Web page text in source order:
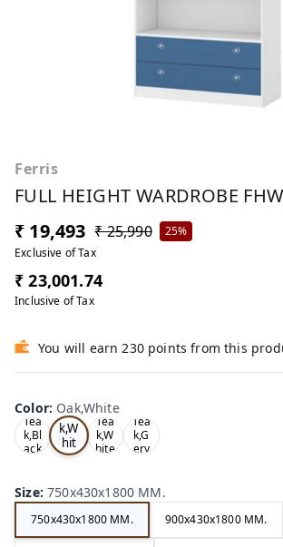
Ferris
FULL HEIGHT WARDROBE
₹ 19,493 ₹ 25,990
25%
Exclusive of Tax
₹ 23,001.74
Inclusive of Tax
You will earn 230 points from this
Color: Oak,White
Tea
k,Bl
ack
Oa
k,W
hit
e
Tea
k,W
hite
Tea
k,G
ery
Size:750x430x1800 MM.
750x430x1800 MM. 900x430x1800 MM.